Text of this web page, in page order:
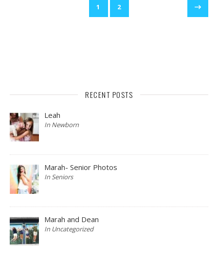
1 2
RECENT POSTS
Leah
In Newborn
Marah- Senior Photos
In Seniors
Marah and Dean
In Uncategorized